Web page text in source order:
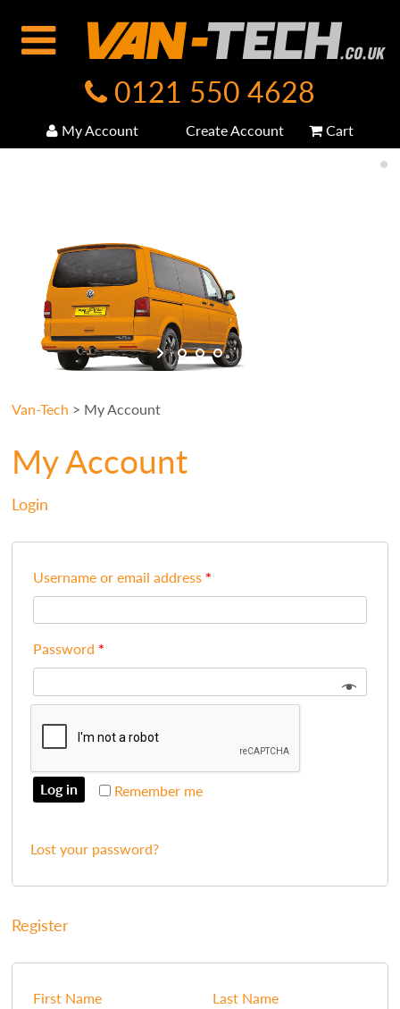
0121 550 4628
My Account Create Account Cart
Van-Tech > My Account
My Account
Login
Username or email address *
Password *
Remember me
Log in
Lost your password?
Register
First Name Last Name